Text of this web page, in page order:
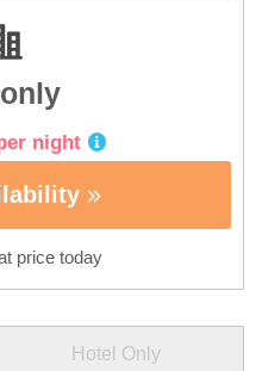
night
price today
Hotel Only